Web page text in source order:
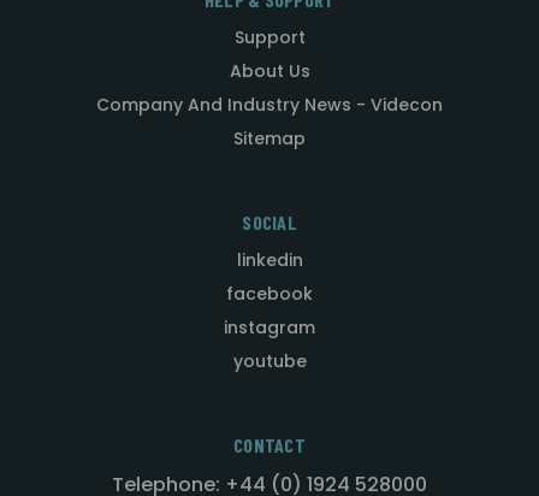
Support
About Us
Company And Industry News - Videcon
Sitemap
SOCIAL
linkedin
facebook
instagram
youtube
CONTACT
Telephone: +44 (0) 1924 528000